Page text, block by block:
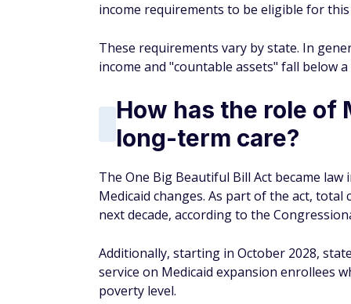
income requirements to be eligible for this
These requirements vary by state. In
income and "countable assets" fall below
How has the role of
long-term care?
The One Big Beautiful Bill Act became
Medicaid changes. As part of the act,
next decade, according to the
Additionally, starting in October 2028,
service on Medicaid expansion enrollees
poverty level.